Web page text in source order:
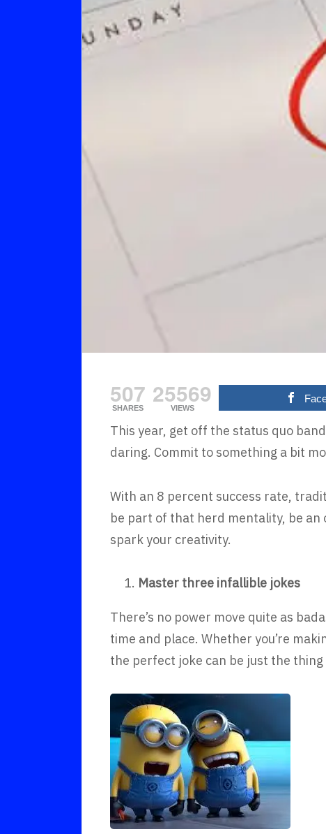
507
SHARES 25569
VIEWS
This year, get off the status quo
daring. Commit to something a bit
With an 8 percent success rate,
be part of that herd mentality, be
spark your creativity.
Master three infallible jokes
There’s no power move quite as
time and place. Whether you’re
the perfect joke can be just the